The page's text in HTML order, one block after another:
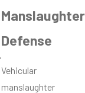
Manslaughter
Defense
Vehicular
manslaughter